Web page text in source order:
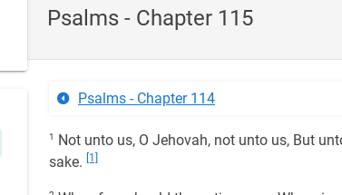
Psalms - Chapter 115
Psalms - Chapter 114
1
Not unto us, O Jehovah, not unto us, But
sake.
[1]